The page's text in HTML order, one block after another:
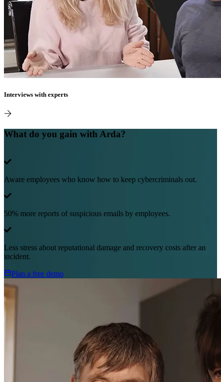
Interviews with experts
What do you gain with Arda?
Aware employees who know how to keep cybercriminals out.
50% more reports of suspicious emails by employees.
Less stress about reputational damage and recovery costs after an
incident.
Plan a free demo